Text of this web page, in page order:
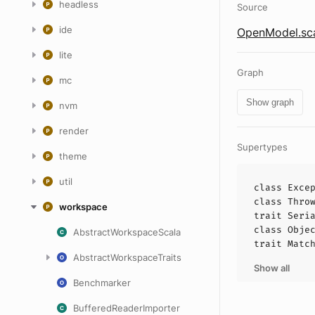
headless
ide
lite
mc
nvm
render
theme
util
workspace
AbstractWorkspaceScala
AbstractWorkspaceTraits
Benchmarker
BufferedReaderImporter
Source
Graph
Show graph
Supertypes
class
class
trait
class
trait
Show all